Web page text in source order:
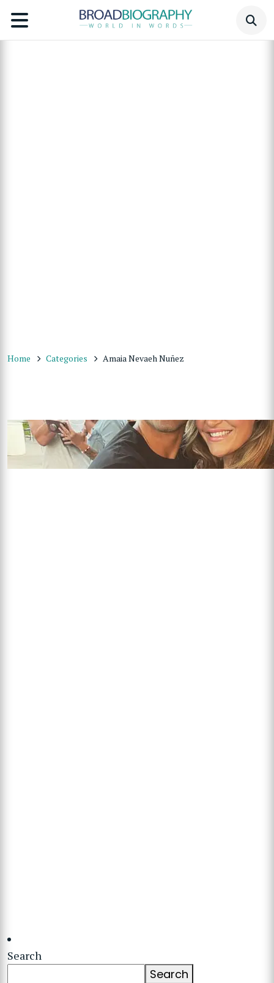
Home Categories Amaia Nevaeh Nuñez
Search
Search